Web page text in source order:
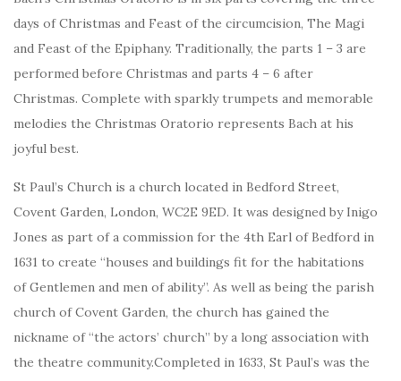
days of Christmas and Feast of the circumcision, The Magi
and Feast of the Epiphany. Traditionally, the parts 1 – 3 are
performed before Christmas and parts 4 – 6 after
Christmas. Complete with sparkly trumpets and memorable
melodies the Christmas Oratorio represents Bach at his
joyful best.
St Paul’s Church is a church located in Bedford Street,
Covent Garden, London, WC2E 9ED. It was designed by Inigo
Jones as part of a commission for the 4th Earl of Bedford in
1631 to create “houses and buildings fit for the habitations
of Gentlemen and men of ability”. As well as being the parish
church of Covent Garden, the church has gained the
nickname of “the actors’ church” by a long association with
the theatre community.Completed in 1633, St Paul’s was the